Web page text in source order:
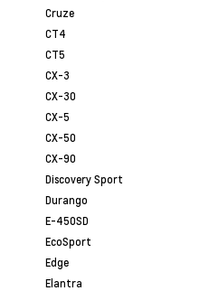
Cruze
CT4
CT5
CX-3
CX-30
CX-5
CX-50
CX-90
Discovery Sport
Durango
E-450SD
EcoSport
Edge
Elantra